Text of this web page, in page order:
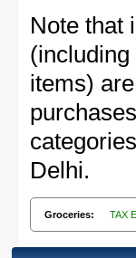
Note that
items)
Delhi.
Groceries: TAX